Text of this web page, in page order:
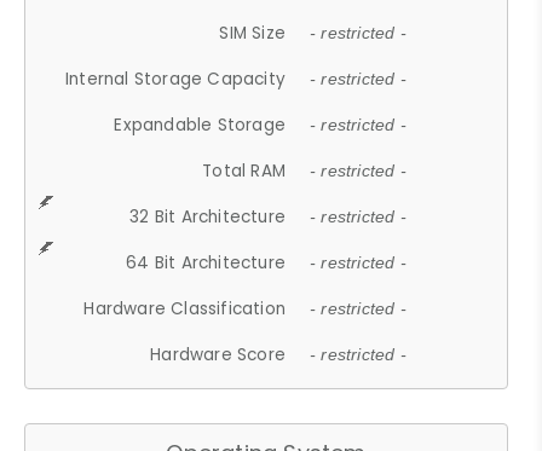
SIM Size - restricted -
Internal Storage Capacity - restricted -
Expandable Storage - restricted -
Total RAM - restricted -
32 Bit Architecture - restricted -
64 Bit Architecture - restricted -
Hardware Classification - restricted -
Hardware Score - restricted -